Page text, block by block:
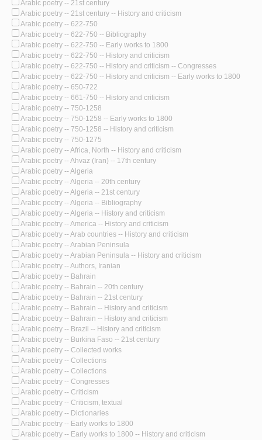
Arabic poetry -- 21st century
Arabic poetry -- 21st century -- History and criticism
Arabic poetry -- 622-750
Arabic poetry -- 622-750 -- Bibliography
Arabic poetry -- 622-750 -- Early works to 1800
Arabic poetry -- 622-750 -- History and criticism
Arabic poetry -- 622-750 -- History and criticism -- Congresses
Arabic poetry -- 622-750 -- History and criticism -- Early works to 1800
Arabic poetry -- 650-722
Arabic poetry -- 661-750 -- History and criticism
Arabic poetry -- 750-1258
Arabic poetry -- 750-1258 -- Early works to 1800
Arabic poetry -- 750-1258 -- History and criticism
Arabic poetry -- 750-1275
Arabic poetry -- Africa, North -- History and criticism
Arabic poetry -- Ahvaz (Iran) -- 17th century
Arabic poetry -- Algeria
Arabic poetry -- Algeria -- 20th century
Arabic poetry -- Algeria -- 21st century
Arabic poetry -- Algeria -- Bibliography
Arabic poetry -- Algeria -- History and criticism
Arabic poetry -- America -- History and criticism
Arabic poetry -- Arab countries -- History and criticism
Arabic poetry -- Arabian Peninsula
Arabic poetry -- Arabian Peninsula -- History and criticism
Arabic poetry -- Authors, Iranian
Arabic poetry -- Bahrain
Arabic poetry -- Bahrain -- 20th century
Arabic poetry -- Bahrain -- 21st century
Arabic poetry -- Bahrain -- History and criticism
Arabic poetry -- Bahrain -- History and criticism
Arabic poetry -- Brazil -- History and criticism
Arabic poetry -- Burkina Faso -- 21st century
Arabic poetry -- Collected works
Arabic poetry -- Collections
Arabic poetry -- Collections
Arabic poetry -- Congresses
Arabic poetry -- Criticism
Arabic poetry -- Criticism, textual
Arabic poetry -- Dictionaries
Arabic poetry -- Early works to 1800
Arabic poetry -- Early works to 1800 -- History and criticism